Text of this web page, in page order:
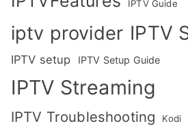
IPTV Guide
iptv provider IPTV
IPTV setup IPTV Setup Guide
IPTV Streaming
IPTV Troubleshooting Kodi